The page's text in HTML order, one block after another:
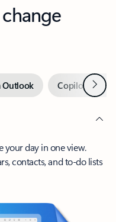
Outlook Copilot inNext
your day in one view.
contacts, and to-do lists